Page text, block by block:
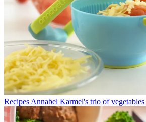
Recipes Annabel Karmel's trio of